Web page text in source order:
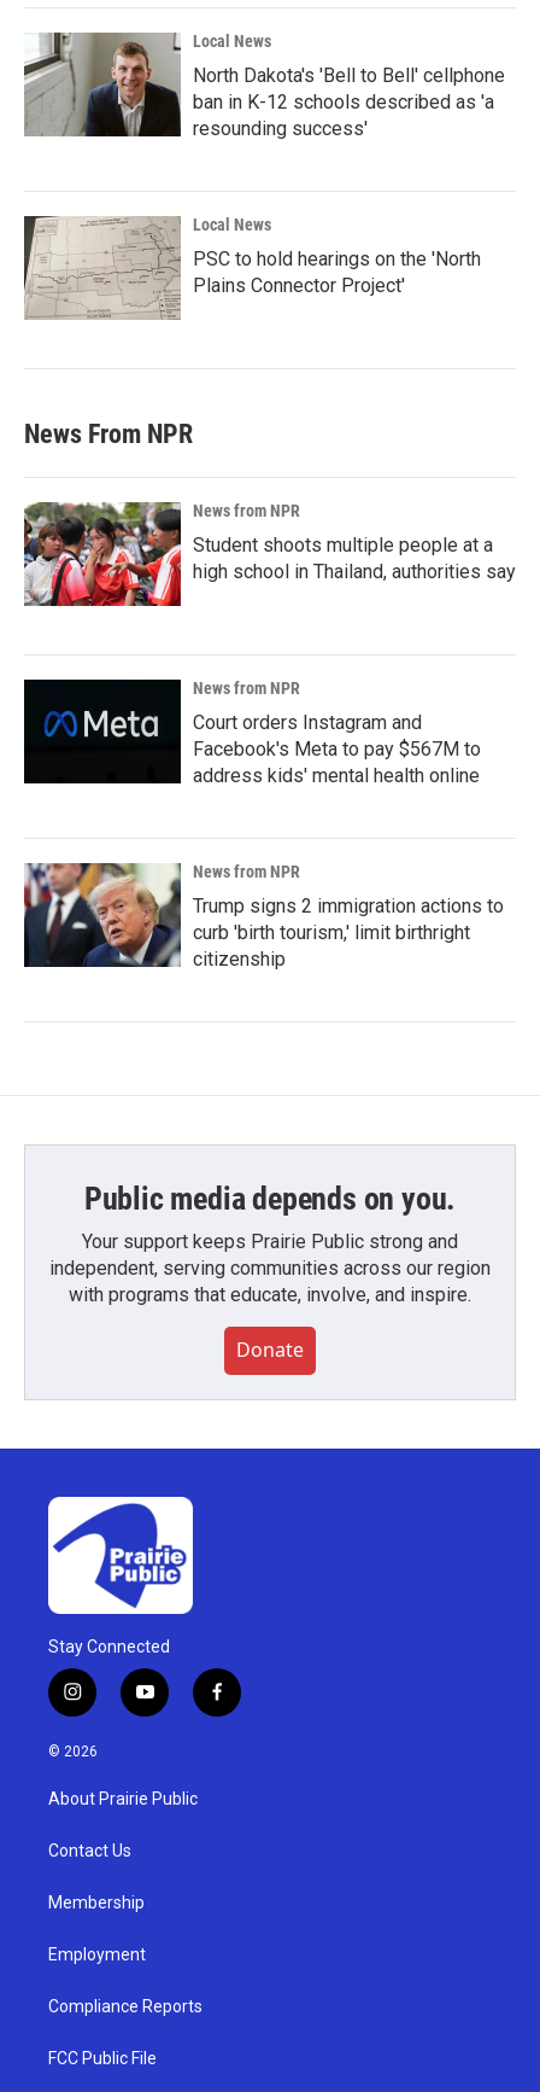
Local News
North Dakota's 'Bell to Bell' cellphone
ban in K-12 schools described as 'a
resounding success'
Local News
PSC to hold hearings on the 'North
Plains Connector Project'
News From NPR
News from NPR
Student shoots multiple people at a
high school in Thailand, authorities say
News from NPR
Court orders Instagram and
Facebook's Meta to pay $567M to
address kids' mental health online
News from NPR
Trump signs 2 immigration actions to
curb 'birth tourism,' limit birthright
citizenship
Public media depends on you.
Your support keeps Prairie Public strong and
independent, serving communities across our region
with programs that educate, involve, and inspire.
Donate
Stay Connected
i
n
s
g
a
y
o
u
b
f
a
© 2026
About Prairie Public
Contact Us
Membership
Employment
Compliance Reports
FCC Public File